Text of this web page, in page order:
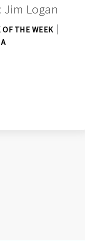
Jim Logan
OF THE WEEK